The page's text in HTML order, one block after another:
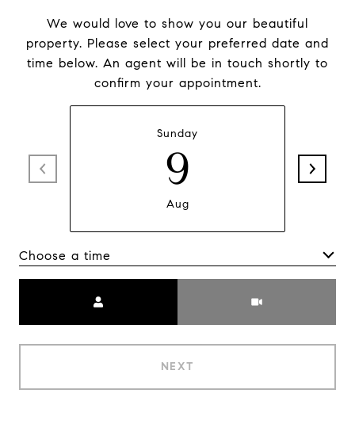
We would love to show you our beautiful
property. Please select your preferred date and
time below. An agent will be in touch shortly to
confirm your appointment.
Sunday
9
Aug
Choose a time
NEXT